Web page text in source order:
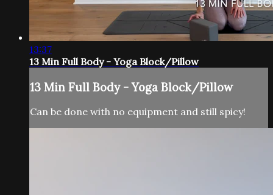
13:37
13 Min Full Body - Yoga Block/Pillow
13 Min Full Body - Yoga Block/Pillow
Can be done with no equipment and still spicy!